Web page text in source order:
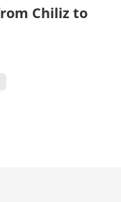
Chiliz to